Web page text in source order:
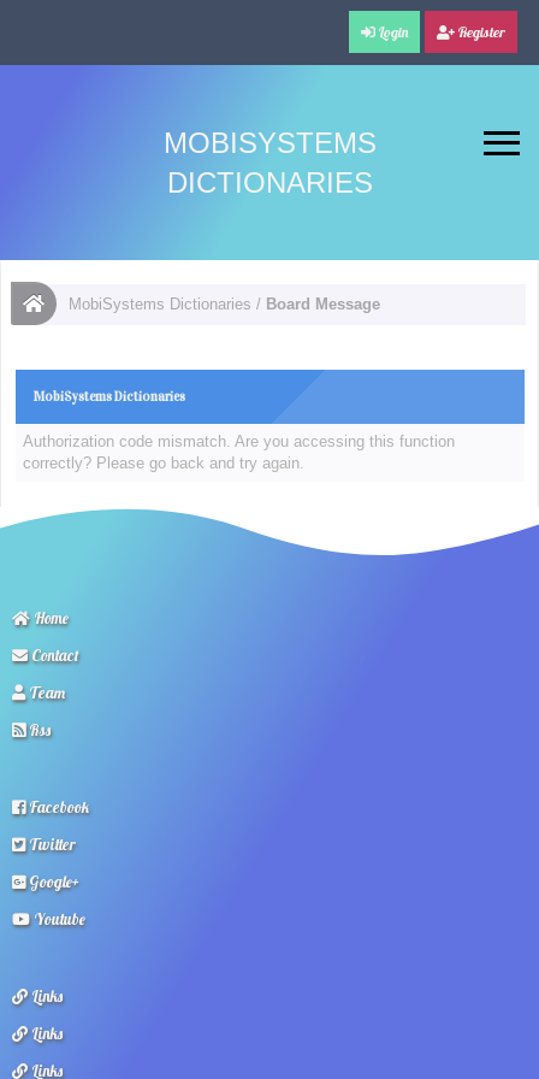
Login Register
MOBISYSTEMS
DICTIONARIES
MobiSystems Dictionaries / Board Message
MobiSystems Dictionaries
Authorization code mismatch. Are you accessing this function
correctly? Please go back and try again.
Home
Contact
Team
Rss
Facebook
Twitter
Google+
Youtube
Links
Links
Links